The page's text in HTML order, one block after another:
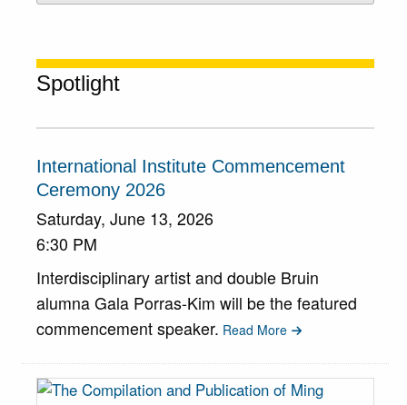
Spotlight
International Institute Commencement
Ceremony 2026
Saturday, June 13, 2026
6:30 PM
Interdisciplinary artist and double Bruin
alumna Gala Porras-Kim will be the featured
commencement speaker. Read More